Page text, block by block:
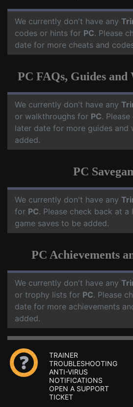
We currently don't have any
codes or hints for PC. Please
date for more cheats and
PC FAQs, Guides
We currently don't have any
or walkthroughs for PC.
later date for more guides and
added.
PC
We currently don't have any
for PC. Please check back at
game saves to be added.
PC Achievements
We currently don't have any
or trophy lists for PC. Please
date for more achievements
added.
TRAINER
TROUBLESHOOTING
ANTI-VIRUS
NOTIFICATIONS
OPEN A SUPPORT
TICKET